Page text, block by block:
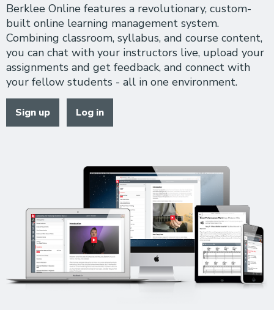
Berklee Online features a revolutionary, custom-
built online learning management system.
Combining classroom, syllabus, and course content,
you can chat with your instructors live, upload your
assignments and get feedback, and connect with
your fellow students - all in one environment.
Sign up Log in